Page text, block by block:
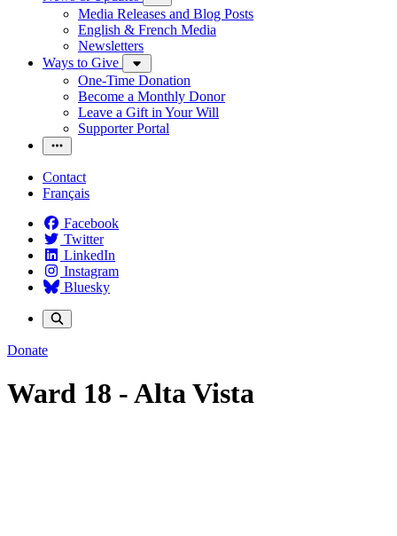
Media Releases and Blog Posts
English & French Media
Newsletters
Ways to Give
One-Time Donation
Become a Monthly Donor
Leave a Gift in Your Will
Supporter Portal
Contact
Français
Facebook
Twitter
LinkedIn
Instagram
Bluesky
Donate
Ward 18 - Alta Vista